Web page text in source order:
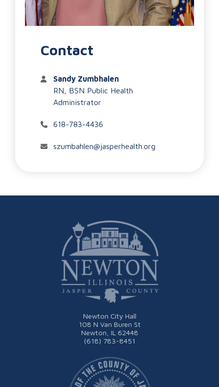
Contact
Sandy Zumbhalen
RN, BSN Public Health
Administrator
618-783-4436
szumbahlen@jasperhealth.org
Newton City Hall
108 N Van Buren St
Newton, IL 62448
(618) 783-8451